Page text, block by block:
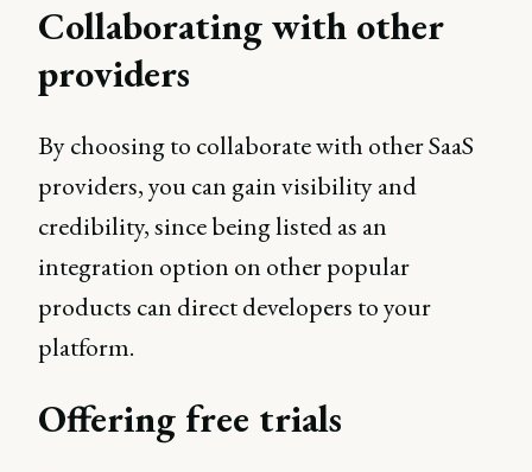
Collaborating with other
providers
By choosing to collaborate with other SaaS
providers, you can gain visibility and
credibility, since being listed as an
integration option on other popular
products can direct developers to your
platform.
Offering free trials